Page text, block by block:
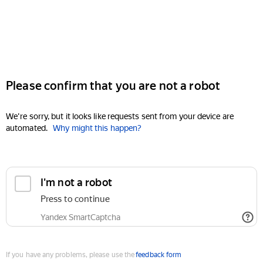
Please confirm that you are not a robot
We're sorry, but it looks like requests sent from your device are
automated. Why might this happen?
I'm not a robot
Press to continue
Yandex SmartCaptcha
If you have any problems, please use thefeedback form